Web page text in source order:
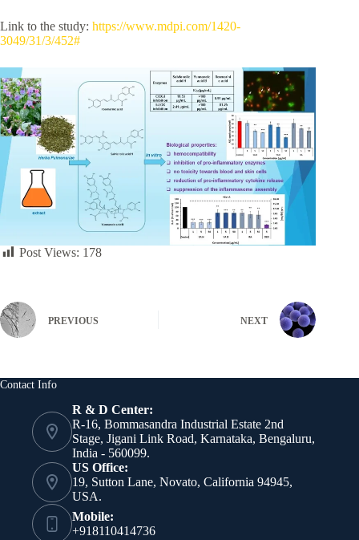
Link to the study: https://www.mdpi.com/1420-
3049/31/3/452#
Post Views: 178
PREVIOUS NEXT
Contact Info
R & D Center:
R-16, Bommasandra Industrial Estate 2nd
Stage, Jigani Link Road, Karnataka, Bengaluru,
India - 560099.
US Office:
19, Sutton Lane, Novato, California 94945,
USA.
Mobile:
+918110414736